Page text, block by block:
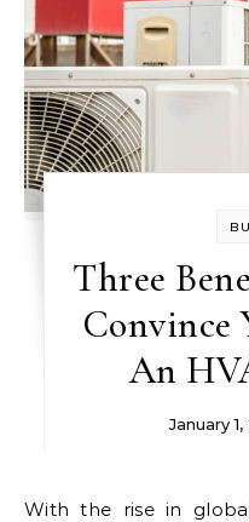
Three
Convince
An
January
With the rise in global warming issues, summers